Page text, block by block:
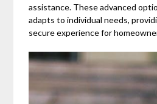
assistance. These advanced
adapts to individual needs,
secure experience for